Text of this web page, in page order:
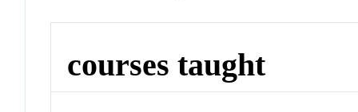
courses taught